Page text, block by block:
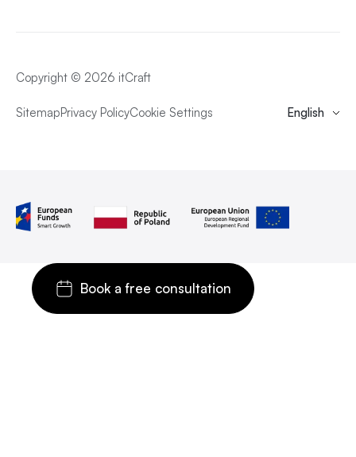
Copyright © 2026 itCraft
English
SitemapPrivacy PolicyCookie Settings
Book a free consultation